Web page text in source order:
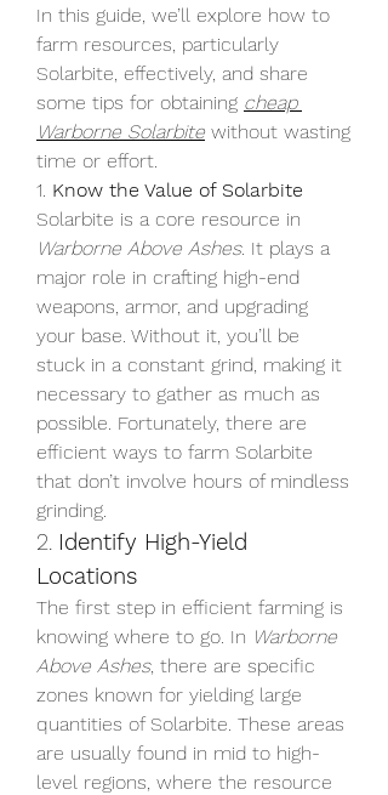
In this guide, we’ll explore how to
farm resources, particularly
Solarbite, effectively, and share
some tips for obtaining cheap
Warborne Solarbite without wasting
time or effort.
1. Know the Value of Solarbite
Warborne Above Ashes. It plays a
major role in crafting high-end
weapons, armor, and upgrading
your base. Without it, you’ll be
stuck in a constant grind, making it
necessary to gather as much as
possible. Fortunately, there are
efficient ways to farm Solarbite
that don’t involve hours of mindless
grinding.
2. Identify High-Yield
Locations
The first step in efficient farming is
knowing where to go. In Warborne
Above Ashes, there are specific
zones known for yielding large
quantities of Solarbite. These areas
are usually found in mid to high-
level regions, where the resource